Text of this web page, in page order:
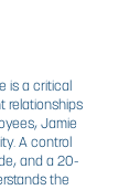
mentorship
and drive her
proposition.